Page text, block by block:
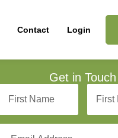
Contact Login
Get in Touch